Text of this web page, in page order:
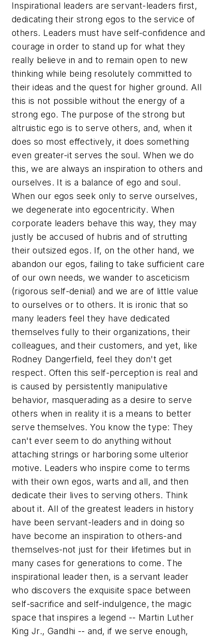
Inspirational leaders are servant-leaders first,
dedicating their strong egos to the service of
others. Leaders must have self-confidence and
courage in order to stand up for what they
really believe in and to remain open to new
thinking while being resolutely committed to
their ideas and the quest for higher ground. All
this is not possible without the energy of a
strong ego. The purpose of the strong but
altruistic ego is to serve others, and, when it
does so most effectively, it does something
even greater-it serves the soul. When we do
this, we are always an inspiration to others and
ourselves. It is a balance of ego and soul.
When our egos seek only to serve ourselves,
we degenerate into egocentricity. When
corporate leaders behave this way, they may
justly be accused of hubris and of strutting
their outsized egos. If, on the other hand, we
abandon our egos, failing to take sufficient care
of our own needs, we wander to asceticism
(rigorous self-denial) and we are of little value
to ourselves or to others. It is ironic that so
many leaders feel they have dedicated
themselves fully to their organizations, their
colleagues, and their customers, and yet, like
Rodney Dangerfield, feel they don't get
respect. Often this self-perception is real and
is caused by persistently manipulative
behavior, masquerading as a desire to serve
others when in reality it is a means to better
serve themselves. You know the type: They
can't ever seem to do anything without
attaching strings or harboring some ulterior
motive. Leaders who inspire come to terms
with their own egos, warts and all, and then
dedicate their lives to serving others. Think
about it. All of the greatest leaders in history
have been servant-leaders and in doing so
have become an inspiration to others-and
themselves-not just for their lifetimes but in
many cases for generations to come. The
inspirational leader then, is a servant leader
who discovers the exquisite space between
self-sacrifice and self-indulgence, the magic
space that inspires a legend -- Martin Luther
King Jr., Gandhi -- and, if we serve enough,